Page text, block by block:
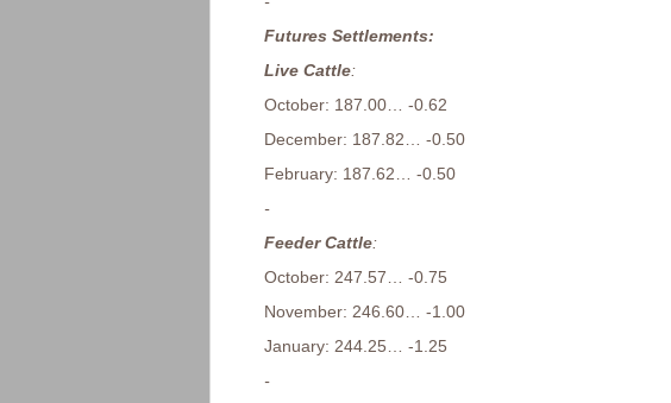
Futures Settlements:
Live Cattle:
October: 187.00… -0.62
December: 187.82… -0.50
February: 187.62… -0.50
-
Feeder Cattle:
October: 247.57… -0.75
November: 246.60… -1.00
January: 244.25… -1.25
-